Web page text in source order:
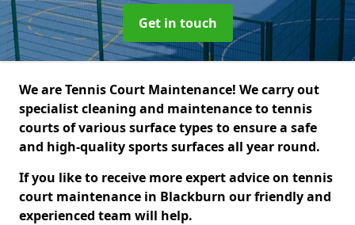
Get in touch
We are Tennis Court Maintenance! We carry out
specialist cleaning and maintenance to tennis
courts of various surface types to ensure a safe
and high-quality sports surfaces all year round.
If you like to receive more expert advice on tennis
court maintenance in Blackburn our friendly and
experienced team will help.